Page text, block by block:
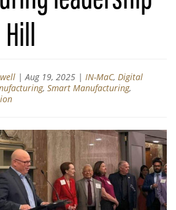
| Aug 19, 2025 | IN-MaC, Digital
, Smart Manufacturing,